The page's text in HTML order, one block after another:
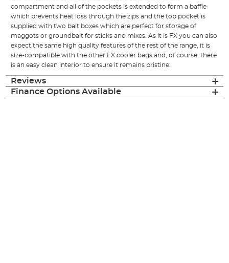
compartment and all of the pockets is extended to form a baffle
which prevents heat loss through the zips and the top pocket is
supplied with two bait boxes which are perfect for storage of
maggots or groundbait for sticks and mixes. As it is FX you can also
expect the same high quality features of the rest of the range, it is
size-compatible with the other FX cooler bags and, of course, there
is an easy clean interior to ensure it remains pristine.
Reviews
Finance Options Available